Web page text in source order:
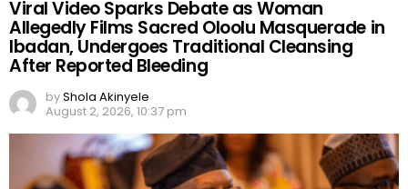
Viral Video Sparks Debate as Woman
Allegedly Films Sacred Oloolu Masquerade in
Ibadan, Undergoes Traditional Cleansing
After Reported Bleeding
byShola Akinyele
August 2, 2026, 10:37 pm